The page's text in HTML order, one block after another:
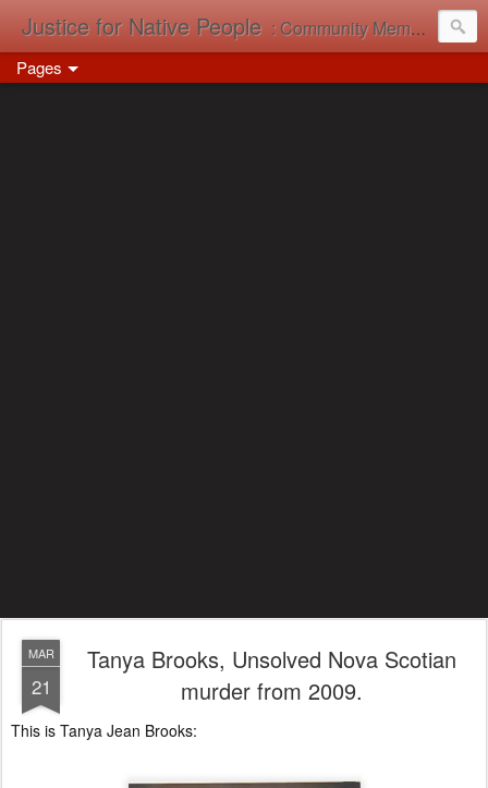
Justice for Native People : Community Memory in Action
Pages
MAR
21
Tanya Brooks, Unsolved Nova Scotian
murder from 2009.
This is Tanya Jean Brooks: